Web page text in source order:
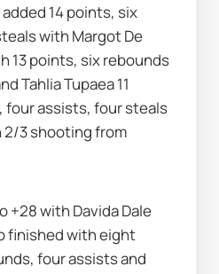
14 points, six
with Margot De
13 points, six rebounds
Tahlia Tupaea 11
four assists, four steals
2/3 shooting from
+28 with Davida Dale
finished with eight
four assists and